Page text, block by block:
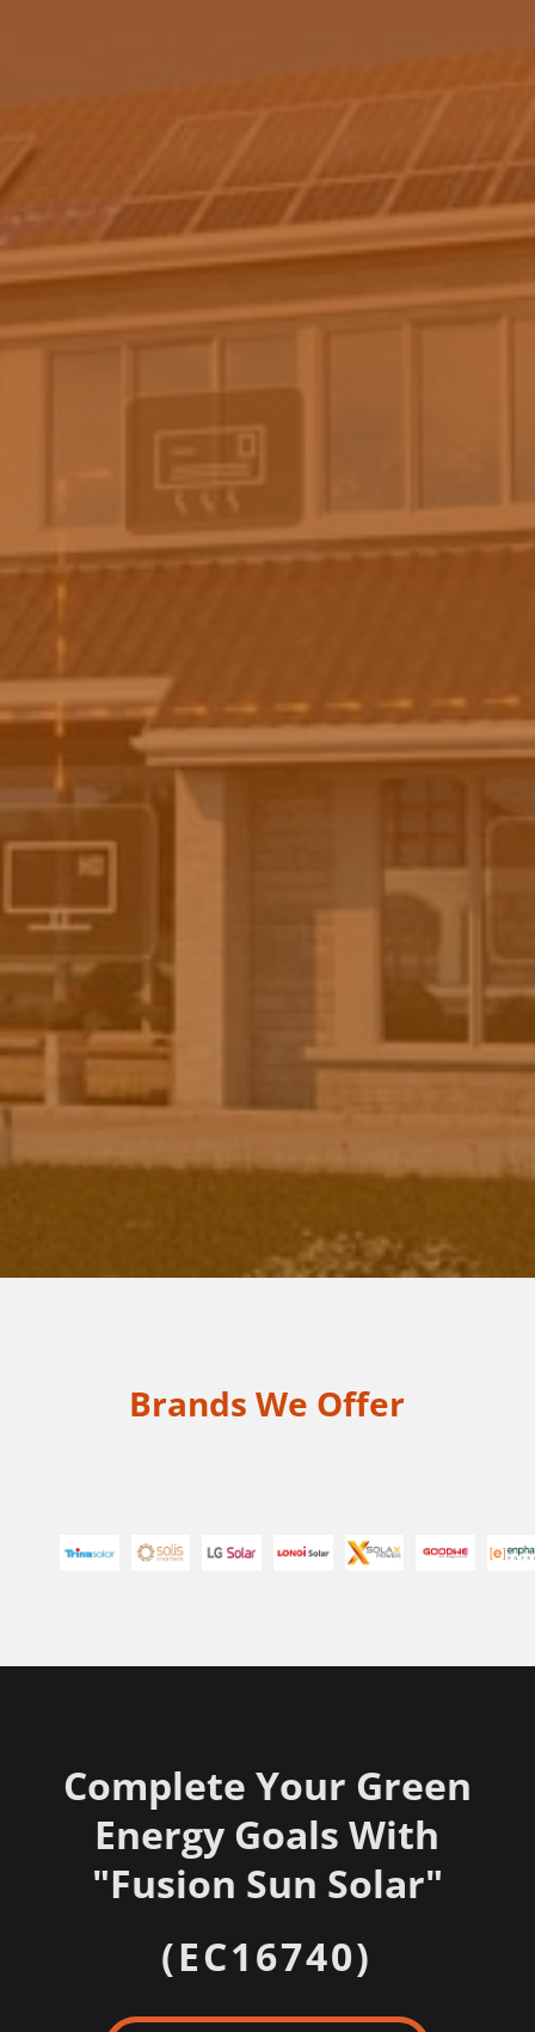
https://my.artibot.ai/fusionsunsolar
** By submitting this form, you are subscribing to our
newsletter. We will not share your data with third
parties and will only use it to contact you for official
Send Message
Brands We Offer
Complete Your Green
Energy Goals With
"Fusion Sun Solar"
(EC16740)